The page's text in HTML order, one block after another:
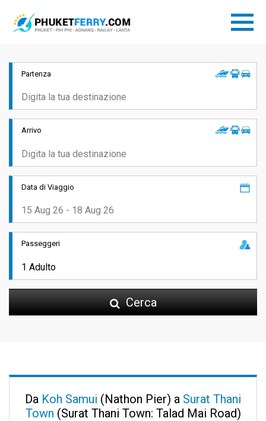
Partenza
Arrivo
Data di Viaggio
Passeggeri
Cerca
Da Koh Samui (Nathon Pier) a Surat Thani
Town (Surat Thani Town: Talad Mai Road)